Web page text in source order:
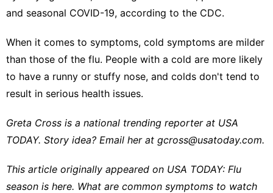
and seasonal COVID-19, according to the CDC.
When it comes to symptoms, cold symptoms are milder
than those of the flu. People with a cold are more likely
to have a runny or stuffy nose, and colds don't tend to
result in serious health issues.
Greta Cross is a national trending reporter at USA
TODAY. Story idea? Email her at gcross@usatoday.com.
This article originally appeared on USA TODAY: Flu
season is here. What are common symptoms to watch